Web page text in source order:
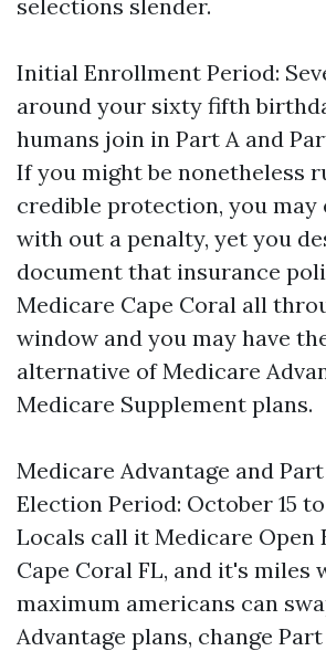
selections slender.
Initial Enrollment Period:
around your sixty fifth
humans join in Part A and
If you might be nonetheless
credible protection, you may
with out a penalty, yet you
document that insurance
Medicare Cape Coral all
window and you may have
alternative of Medicare
Medicare Supplement plans.
Medicare Advantage and
Election Period: October 15
Locals call it Medicare Open
Cape Coral FL, and it's miles
maximum americans can
Advantage plans, change